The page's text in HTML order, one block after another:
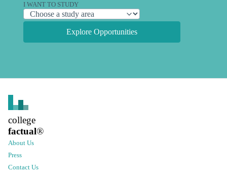
I WANT TO STUDY
Explore Opportunities
college
factual®
About Us
Press
Contact Us